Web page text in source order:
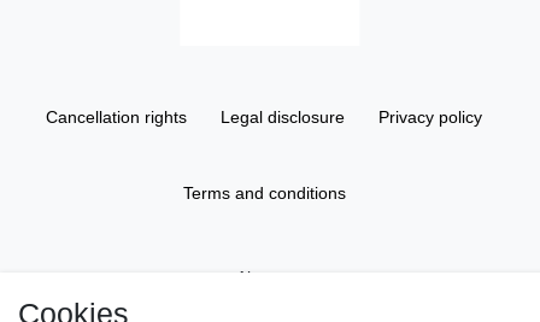
Cancellation rights Legal disclosure Privacy policy
Terms and conditions
About us
Cookies